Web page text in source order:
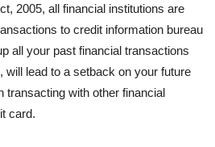
2005, all financial institutions are
to credit information bureau
all your past financial transactions
lead to a setback on your future
transacting with other financial
card.